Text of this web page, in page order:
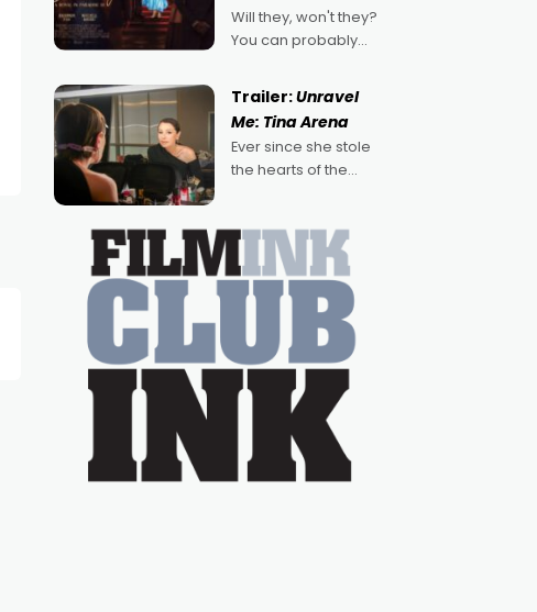
pointing to the
possibility that
Will they, won't they?
You can probably
denying the charm
behind this series of
Australian-made
romances, written by
Adrian Powers and
with Powers (Love
Trailer:Unravel
Me: Tina Arena
Ever since she stole
the hearts of the
TV show Young
Talent Time, Tina
Arena has been an
absolutely essential
figure on the